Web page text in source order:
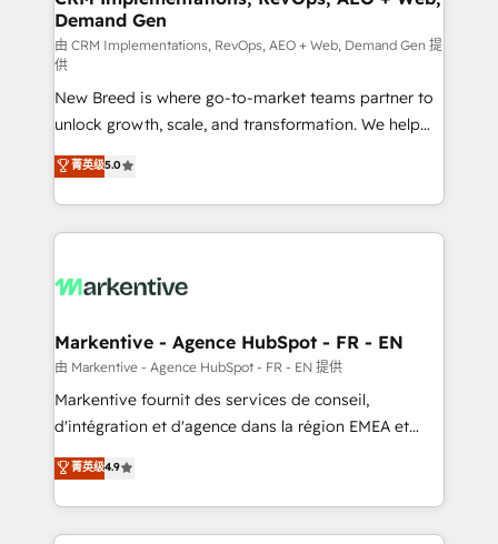
Generation - Full-funnel marketing and high-
performance advertising via Point Success Media. -
Expert deployment of Breeze AI and custom agents
to automate growth. 🏆 Elite Excellence - 8 platform
accreditations and deep HIPAA-compliance
expertise. - A team of 250+ experts dedicated to
your resilient growth.
Demand Gen
由 CRM Implementations, RevOps, AEO + Web, Demand Gen 提
供
New Breed is where go-to-market teams partner to
unlock growth, scale, and transformation. We help
companies activate HubSpot’s AI-powered
customer platform and operationalize HubSpot’s
Loop Marketing framework through expert-led
services, smart agents, and purpose-built apps,
results, fast. ⚙️CRM & RevOps: Align all Hubs to your
🎯Demand Gen & ABM: Drive pipeline with inbound,
ABM, AEO, SEO, & paid media. 👩‍💻Web Design:
Build high-performing websites with UX, messaging,
& conversion strategy that drive results. 🤖AI
AI, & maximize AEO with tailored AI services. 🧩
Integrations: Extend HubSpot with custom
菁英级5.0
Markentive - Agence HubSpot - FR - EN
由 Markentive - Agence HubSpot - FR - EN 提供
Markentive fournit des services de conseil,
d'intégration et d'agence dans la région EMEA et
North America. Avec plus de 115 experts en
marketing automation, Growth, Revops, CRM et
webdesign. Markentive is both a consulting firm, a
digital agency and an integrator. With over 115
菁英级4.9